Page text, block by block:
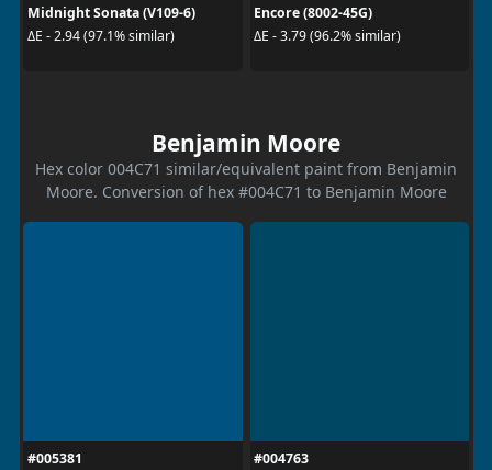
Midnight Sonata (V109-6)
ΔE - 2.94 (97.1% similar)
Encore (8002-45G)
ΔE - 3.79 (96.2% similar)
Benjamin Moore
Hex color 004C71 similar/equivalent paint from Benjamin
Moore. Conversion of hex #004C71 to Benjamin Moore
#005381
#004763